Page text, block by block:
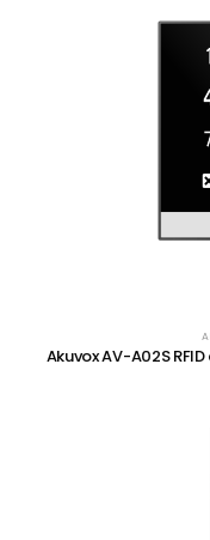
Akuvox AV-A02S